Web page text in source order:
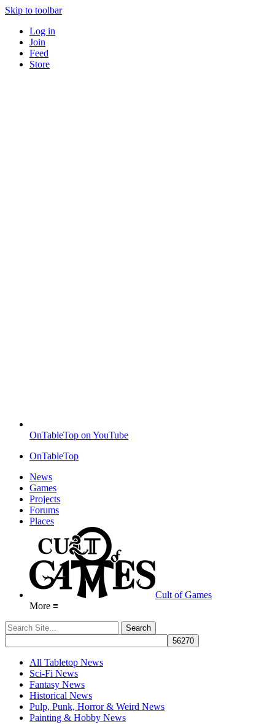
Skip to toolbar
Log in
Join
Feed
Store
OnTableTop on YouTube
OnTableTop
News
Games
Projects
Forums
Places
Cult of Games
More ≡
All Tabletop News
Sci-Fi News
Fantasy News
Historical News
Pulp, Punk, Horror & Weird News
Painting & Hobby News